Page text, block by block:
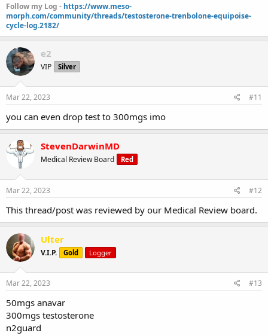
Follow my Log - https://www.meso-
morph.com/community/threads/testosterone-trenbolone-equipoise-
cycle-log.2182/
e2
VIP Silver
Mar 22, 2023 #11
you can even drop test to 300mgs imo
StevenDarwinMD
Medical Review Board Red
Mar 22, 2023 #12
This thread/post was reviewed by our Medical Review board.
Ulter
V.I.P. Gold Logger
Mar 22, 2023 #13
50mgs anavar
300mgs testosterone
n2guard